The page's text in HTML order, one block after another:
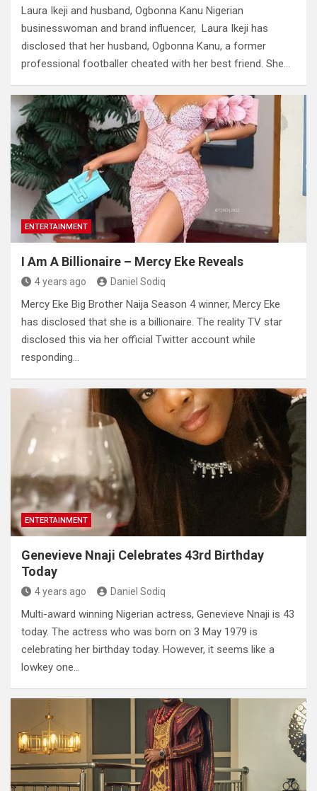
Laura Ikeji and husband, Ogbonna Kanu Nigerian
businesswoman and brand influencer, Laura Ikeji has
disclosed that her husband, Ogbonna Kanu, a former
professional footballer cheated with her best friend. She…
ENTERTAINMENT
I Am A Billionaire – Mercy Eke Reveals
4 years ago Daniel Sodiq
Mercy Eke Big Brother Naija Season 4 winner, Mercy Eke
has disclosed that she is a billionaire. The reality TV star
disclosed this via her official Twitter account while
responding…
ENTERTAINMENT
Genevieve Nnaji Celebrates 43rd Birthday
Today
4 years ago Daniel Sodiq
Multi-award winning Nigerian actress, Genevieve Nnaji is 43
today. The actress who was born on 3 May 1979 is
celebrating her birthday today. However, it seems like a
lowkey one…